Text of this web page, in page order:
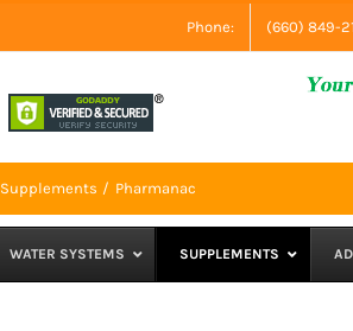
Phone: (660) 849-
Supplements Pharmanac
WATER SYSTEMS SUPPLEMENTS